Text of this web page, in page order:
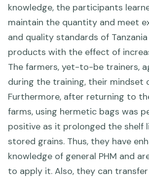
knowledge, the participants
maintain the quantity and meet
and quality standards of
products with the effect of
The farmers, yet-to-be trainers,
during the training, their mindset
Furthermore, after returning to
farms, using hermetic bags was
positive as it prolonged the shelf
stored grains. Thus, they have
knowledge of general PHM and
to apply it. Also, they can